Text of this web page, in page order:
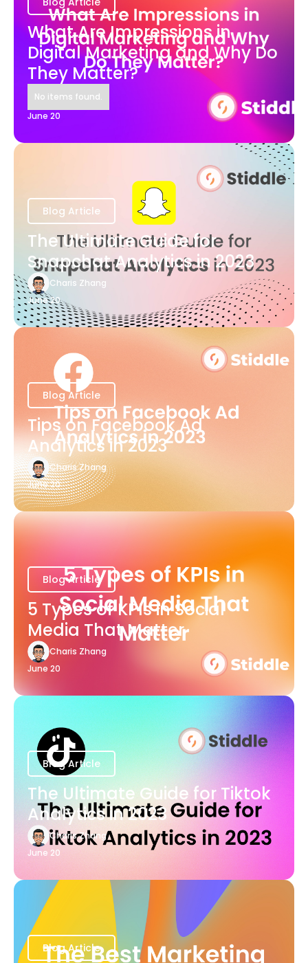
What Are Impressions in
Digital Marketing and Why Do
They Matter?
No items found.
June 20
Blog Article
The Ultimate Guide for
Snapchat Analytics in 2023
Charis Zhang
June 20
Blog Article
Tips on Facebook Ad
Analytics in 2023
Charis Zhang
June 20
Blog Article
5 Types of KPIs in Social
Media That Matter
Charis Zhang
June 20
Blog Article
The Ultimate Guide for Tiktok
Analytics in 2023
Charis Zhang
June 20
Blog Article